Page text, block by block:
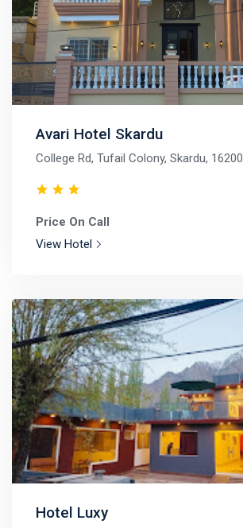
Avari Hotel Skardu
College Rd, Tufail Colony, Skardu, 16200
Price On Call
View Hotel
Hotel Luxy